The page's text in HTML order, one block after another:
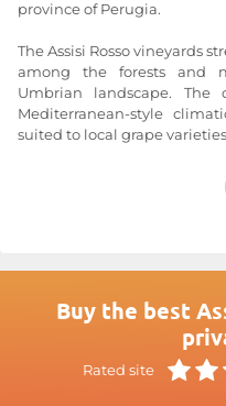
province of Perugia.
The Assisi Rosso vineyards
among the forests and
Umbrian landscape.
Mediterranean-style
suited to local grape
appreciate this beautiful
For more information, visit
Buy the best
Rated site